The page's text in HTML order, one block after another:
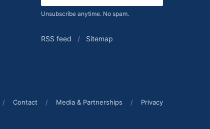
Unsubscribe anytime. No spam.
RSS feed / Sitemap
/ Contact / Media & Partnerships / Privacy